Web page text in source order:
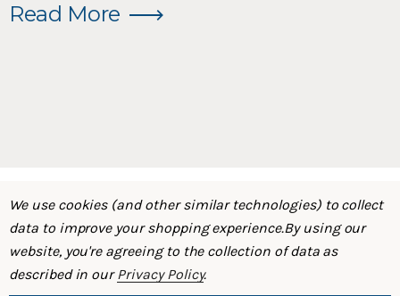
Read More
SHOP
We use cookies (and other similar technologies) to collect
data to improve your shopping experience.By using our
website, you're agreeing to the collection of data as
described in ourPrivacy Policy.